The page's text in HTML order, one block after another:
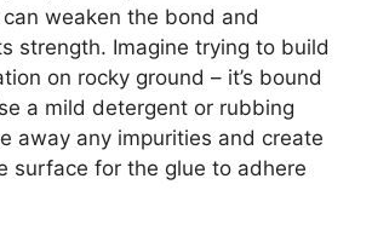
weaken the bond and
strength. Imagine trying to build
on rocky ground – it’s bound
a mild detergent or rubbing
away any impurities and create
surface for the glue to adhere